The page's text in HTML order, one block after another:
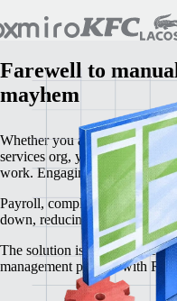
Farewell to
mayhem
Whether you are a creative
services org, you depend on
work. Engaging contractors,
Payroll, compliance, contracts
down, reducing operational
The solution is an automated,
management process with